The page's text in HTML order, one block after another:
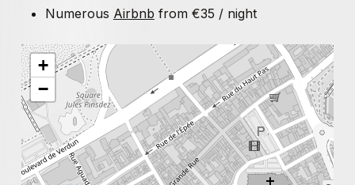
With Fatima Ouassak, political scientist and
ecosocialist essayist. Screening « Experimental
pedagogies» (Filipa Cesar & Sónia Vaz Borges, Jean-
Michel Carré & Adam Schmedes)
Numerous Airbnb from €35 / night
+
−